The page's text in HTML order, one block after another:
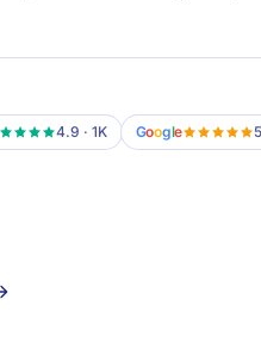
4.9 · 1K Google